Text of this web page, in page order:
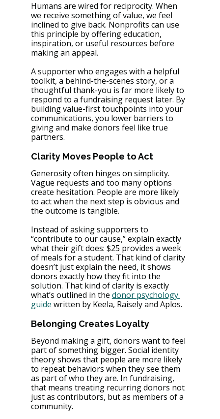
Humans are wired for reciprocity. When
we receive something of value, we feel
inclined to give back. Nonprofits can use
this principle by offering education,
inspiration, or useful resources before
making an appeal.
A supporter who engages with a helpful
toolkit, a behind-the-scenes story, or a
thoughtful thank-you is far more likely to
respond to a fundraising request later. By
building value-first touchpoints into your
communications, you lower barriers to
giving and make donors feel like true
partners.
Clarity Moves People to Act
Generosity often hinges on simplicity.
Vague requests and too many options
create hesitation. People are more likely
to act when the next step is obvious and
the outcome is tangible.
Instead of asking supporters to
“contribute to our cause,” explain exactly
what their gift does: $25 provides a week
of meals for a student. That kind of clarity
doesn’t just explain the need, it shows
donors exactly how they fit into the
solution. That kind of clarity is exactly
what’s outlined in the donor psychology
guide written by Keela, Raisely and Aplos.
Belonging Creates Loyalty
Beyond making a gift, donors want to feel
part of something bigger. Social identity
theory shows that people are more likely
to repeat behaviors when they see them
as part of who they are. In fundraising,
that means treating recurring donors not
just as contributors, but as members of a
community.